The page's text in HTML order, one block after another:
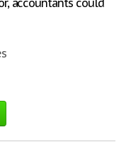
accountants could